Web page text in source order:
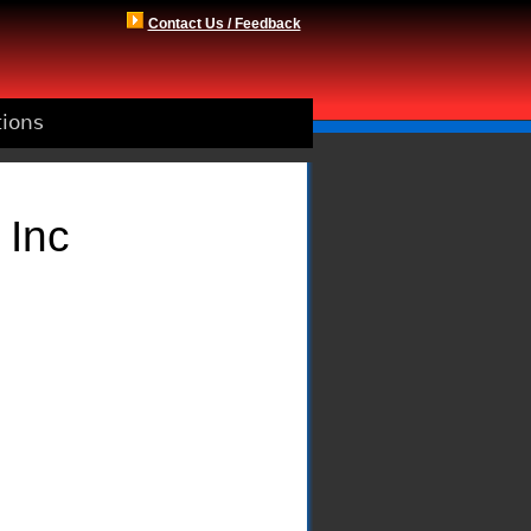
Contact Us / Feedback
Inc